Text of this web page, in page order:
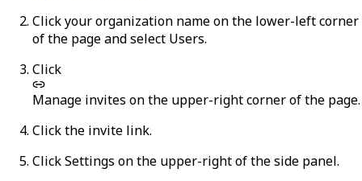
Click your organization name on the lower-left corner
of the page and select Users.
Click
Manage invites on the upper-right corner of the page.
Click the invite link.
ClickSettings on the upper-right of the side panel.